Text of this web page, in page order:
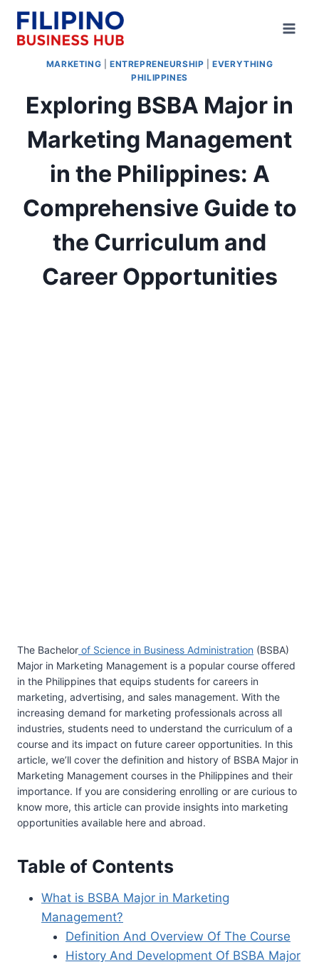
Skip
content
MARKETING ENTREPRENEURSHIP |EVERYTHING
PHILIPPINES
Exploring BSBA Major in
Marketing Management
in the Philippines: A
Comprehensive Guide to
the Curriculum and
Career Opportunities
The Bachelor of Science in Business Administration (BSBA)
Major in Marketing Management is a popular course offered
in the Philippines that equips students for careers in
marketing, advertising, and sales management. With the
increasing demand for marketing professionals across all
industries, students need to understand the curriculum of a
course and its impact on future career opportunities. In this
article, we’ll cover the definition and history of BSBA Major in
Marketing Management courses in the Philippines and their
importance. If you are considering enrolling or are curious to
know more, this article can provide insights into marketing
opportunities available here and abroad.
Table of Contents
What is BSBA Major in Marketing
Management?
Definition And Overview Of The Course
History And Development Of BSBA Major